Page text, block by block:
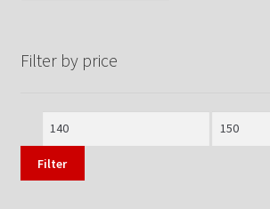
Filter by price
Min
Max
Filter